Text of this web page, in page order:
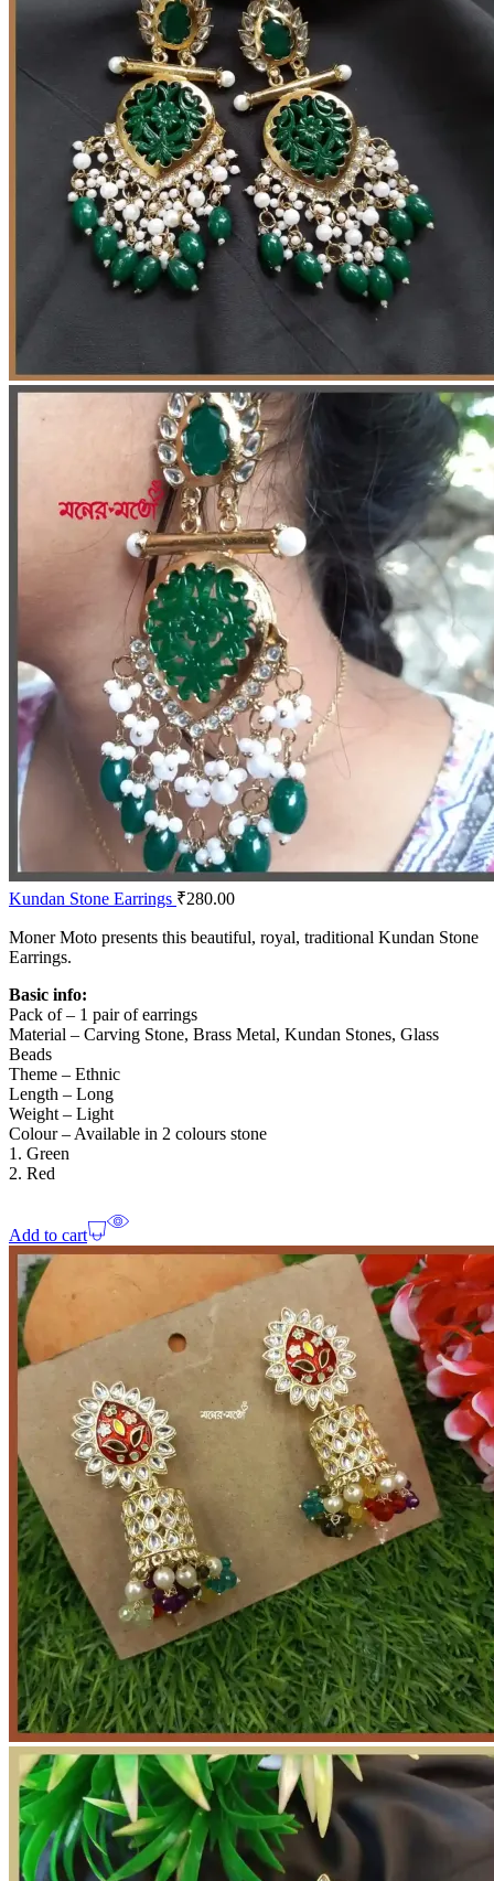
Kundan Stone Earrings ₹280.00
Moner Moto presents this beautiful, royal, traditional Kundan Stone
Earrings.
Basic info:
Pack of – 1 pair of earrings
Material – Carving Stone, Brass Metal, Kundan Stones, Glass
Beads
Theme – Ethnic
Length – Long
Weight – Light
Colour – Available in 2 colours stone
1. Green
2. Red
Add to cart